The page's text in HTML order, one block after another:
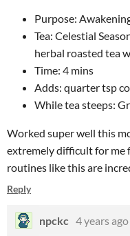
Purpose:
Tea: Celestial
herbal roasted tea
Time: 4 mins
Adds: quarter tsp
While tea steeps:
Worked super well this
extremely difficult for me
routines like this are
Reply
npckc 4 years ago